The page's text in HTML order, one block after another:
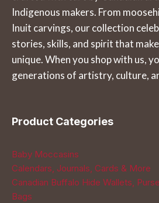
on
the
product
page
on
the
page
Indigenous makers. From
Inuit carvings, our collection
stories, skills, and spirit that
unique. When you shop with us,
generations of artistry, culture,
Product Categories
Baby Moccasins
Calendars, Journals, Cards & More
Canadian Buffalo Hide Wallets,
Bags